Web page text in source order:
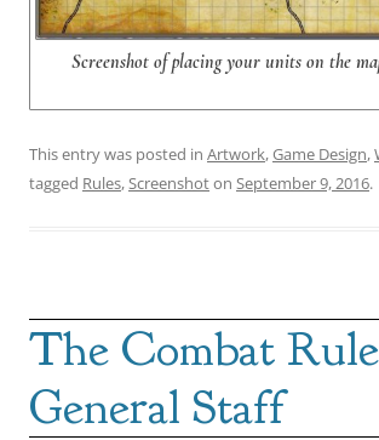
Screenshot of placing your units on the
This entry was posted in Artwork,Game Design,
tagged Rules,Screenshoton September 9, 2016.
The Combat
General Staff